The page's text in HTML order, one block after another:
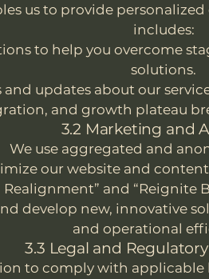
us to provide
includes:
to help you overcome
solutions.
updates about our
and growth plateau
3.2 Marketing and
We use aggregated and
our website and
Realignment” and “Reignite
develop new, innovative
and operational
3.3 Legal and
to comply with applicable